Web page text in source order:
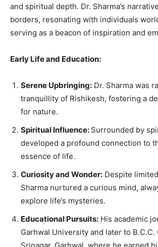
and spiritual depth. Dr. Sharma’s
borders, resonating with individuals
serving as a beacon of inspiration and
Early Life and Education:
Serene Upbringing: Dr. Sharma was
tranquillity of Rishikesh, fostering a
for nature.
Spiritual Influence: Surrounded by
developed a profound connection to
essence of life.
Curiosity and Wonder: Despite
Sharma nurtured a curious mind,
explore life’s mysteries.
Educational Pursuits: His academic
Garhwal University and later to B.C.C.